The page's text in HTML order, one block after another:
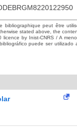
bibliographique peut être
stated above, the
by Inist-CNRS / A
puede ser utilizado